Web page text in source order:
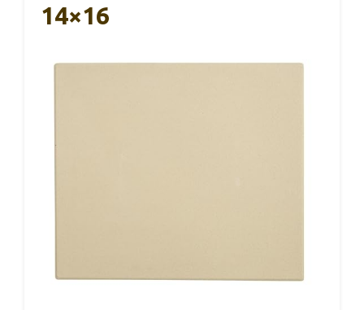
14×16